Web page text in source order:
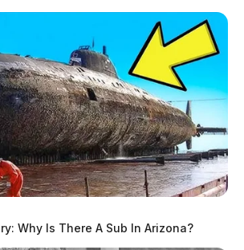
Why Is There A Sub In Arizona?